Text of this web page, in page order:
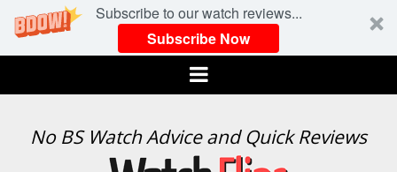
Subscribe to our watch reviews...
Subscribe Now
Menu
WATCH
No BS Watch Advice and Quick Reviews